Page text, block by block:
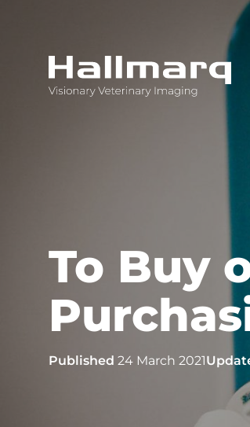
Innovative diagnostic
To Buy
Published 24 March 2021